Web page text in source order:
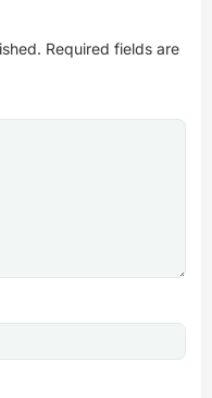
Required fields are